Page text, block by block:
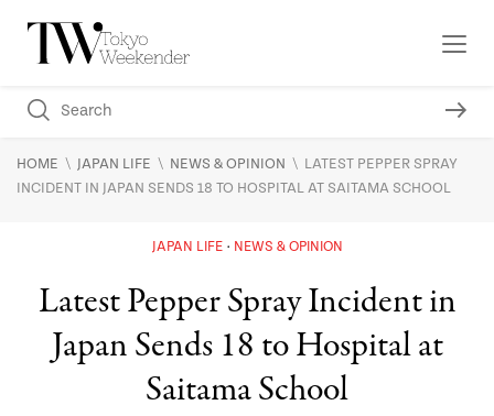
HOME \ JAPAN LIFE \ NEWS & OPINION \ LATEST PEPPER SPRAY
INCIDENT IN JAPAN SENDS 18 TO HOSPITAL AT SAITAMA SCHOOL
JAPAN LIFE NEWS & OPINION
Latest Pepper Spray Incident in
Japan Sends 18 to Hospital at
Saitama School